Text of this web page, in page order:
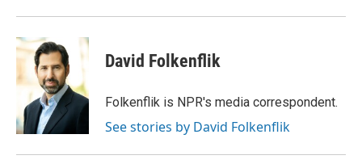
David Folkenflik
Folkenflik is NPR's media correspondent.
See stories by David Folkenflik